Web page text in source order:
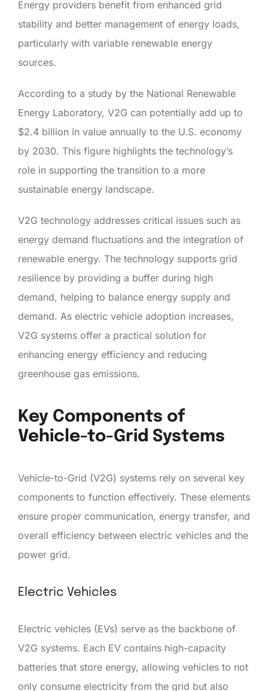
Energy providers benefit from enhanced grid
stability and better management of energy loads,
particularly with variable renewable energy
sources.
According to a study by the National Renewable
Energy Laboratory, V2G can potentially add up to
$2.4 billion in value annually to the U.S. economy
by 2030. This figure highlights the technology’s
role in supporting the transition to a more
sustainable energy landscape.
V2G technology addresses critical issues such as
energy demand fluctuations and the integration of
renewable energy. The technology supports grid
resilience by providing a buffer during high
demand, helping to balance energy supply and
demand. As electric vehicle adoption increases,
V2G systems offer a practical solution for
enhancing energy efficiency and reducing
greenhouse gas emissions.
Key Components of
Vehicle-to-Grid Systems
Vehicle-to-Grid (V2G) systems rely on several key
components to function effectively. These elements
ensure proper communication, energy transfer, and
overall efficiency between electric vehicles and the
power grid.
Electric Vehicles
Electric vehicles (EVs) serve as the backbone of
V2G systems. Each EV contains high-capacity
batteries that store energy, allowing vehicles to not
only consume electricity from the grid but also